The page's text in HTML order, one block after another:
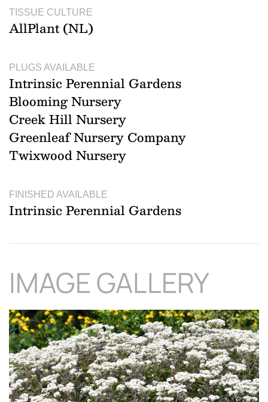
TISSUE CULTURE
AllPlant (NL)
PLUGS AVAILABLE
Intrinsic Perennial Gardens
Blooming Nursery
Creek Hill Nursery
Greenleaf Nursery Company
Twixwood Nursery
FINISHED AVAILABLE
Intrinsic Perennial Gardens
IMAGE GALLERY
Download Hi-Res